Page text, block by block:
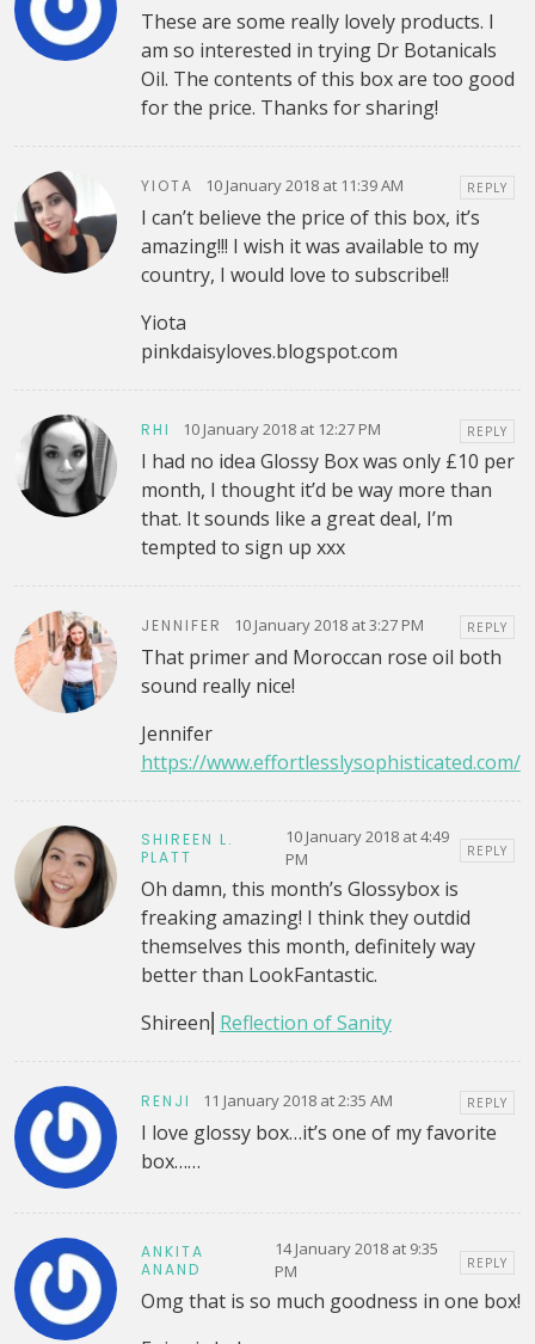
These are some really lovely products. I
am so interested in trying Dr Botanicals
Oil. The contents of this box are too good
for the price. Thanks for sharing!
YIOTA 10 January 2018 at 11:39 AM REPLY
I can’t believe the price of this box, it’s
amazing!!! I wish it was available to my
country, I would love to subscribe!!
Yiota
pinkdaisyloves.blogspot.com
RHI 10 January 2018 at 12:27 PM REPLY
I had no idea Glossy Box was only £10 per
month, I thought it’d be way more than
that. It sounds like a great deal, I’m
tempted to sign up xxx
JENNIFER 10 January 2018 at 3:27 PM REPLY
That primer and Moroccan rose oil both
sound really nice!
Jennifer
https://www.effortlesslysophisticated.com/
SHIREEN L.
PLATT
10 January 2018 at 4:49
PM
REPLY
Oh damn, this month’s Glossybox is
freaking amazing! I think they outdid
themselves this month, definitely way
better than LookFantastic.
Shireen⎜ Reflection of Sanity
RENJI 11 January 2018 at 2:35 AM REPLY
I love glossy box…it’s one of my favorite
box……
ANKITA
ANAND
14 January 2018 at 9:35
PM
REPLY
Omg that is so much goodness in one box!